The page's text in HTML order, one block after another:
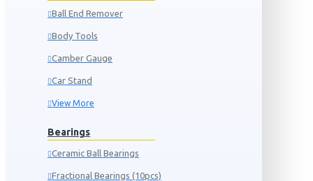
Ball End Remover
Body Tools
Camber Gauge
Car Stand
View More
Bearings
Ceramic Ball Bearings
Fractional Bearings (10pcs)